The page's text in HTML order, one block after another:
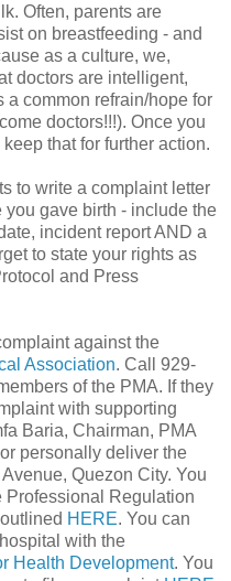
Often, parents are
on breastfeeding - and
as a culture, we,
doctors are intelligent,
a common refrain/hope for
doctors!!!). Once you
that for further action.
to write a complaint letter
gave birth - include the
incident report AND a
to state your rights as
and Press
against the
Association. Call 929-
of the PMA. If they
with supporting
Baria, Chairman, PMA
personally deliver the
Quezon City. You
Professional Regulation
HERE. You can
with the
Health Development. You